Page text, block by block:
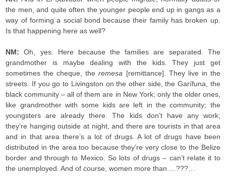
the men, and quite often the younger people end up in gangs as a
way of forming a social bond because their family has broken up.
Is that happening here as well?
NM:Oh, yes. Here because the families are separated. The
grandmother is maybe dealing with the kids. They just get
sometimes the cheque, theremesa [remittance]. They live in the
streets. If you go to Livingston on the other side, the Garífuna, the
black community – all of them are in New York; only the older ones,
like grandmother with some kids are left in the community; the
youngsters are already there. The kids don’t have any work;
they’re hanging outside at night, and there are tourists in that area
and in that area there’s a lot of drugs. A lot of drugs have been
distributed in the area too because they’re very close to the Belize
border and through to Mexico. So lots of drugs – can’t relate it to
the unemployed. And of course, women more than …???…